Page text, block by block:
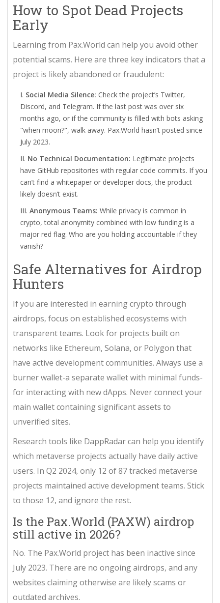
How to Spot Dead Projects
Early
Learning from Pax.World can help you avoid other
potential scams. Here are three key indicators that a
project is likely abandoned or fraudulent:
Social Media Silence: Check the project’s Twitter,
Discord, and Telegram. If the last post was over six
months ago, or if the community is filled with bots asking
"when moon?", walk away. Pax.World hasn’t posted since
July 2023.
No Technical Documentation: Legitimate projects
have GitHub repositories with regular code commits. If you
can’t find a whitepaper or developer docs, the product
likely doesn’t exist.
Anonymous Teams: While privacy is common in
crypto, total anonymity combined with low funding is a
major red flag. Who are you holding accountable if they
vanish?
Safe Alternatives for Airdrop
Hunters
If you are interested in earning crypto through
airdrops, focus on established ecosystems with
transparent teams. Look for projects built on
networks like Ethereum, Solana, or Polygon that
have active development communities. Always use a
burner wallet-a separate wallet with minimal funds-
for interacting with new dApps. Never connect your
main wallet containing significant assets to
unverified sites.
Research tools like DappRadar can help you identify
which metaverse projects actually have daily active
users. In Q2 2024, only 12 of 87 tracked metaverse
projects maintained active development teams. Stick
to those 12, and ignore the rest.
Is the Pax.World (PAXW) airdrop
still active in 2026?
No. The Pax.World project has been inactive since
July 2023. There are no ongoing airdrops, and any
websites claiming otherwise are likely scams or
outdated archives.